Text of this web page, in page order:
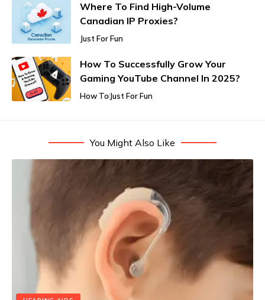
Where To Find High-Volume
Canadian IP Proxies?
Just For Fun
How To Successfully Grow Your
Gaming YouTube Channel In 2025?
How ToJust For Fun
You Might Also Like